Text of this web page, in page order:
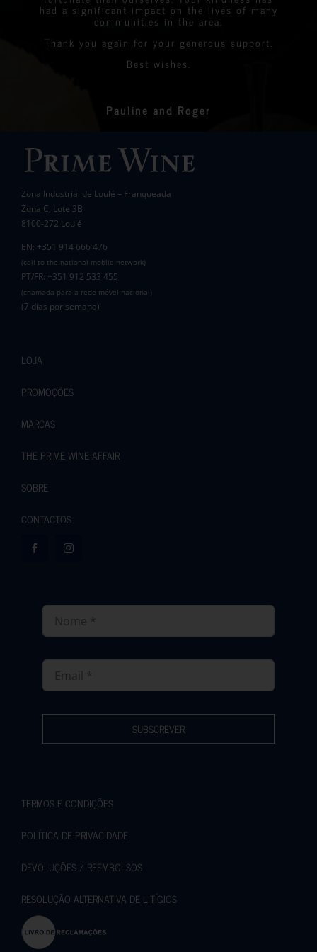
had a significant impact on the lives of many
communities in the area.
Thank you again for your generous support.
Best wishes.
Pauline and Roger
Zona Industrial de Loulé – Franqueada
Zona C, Lote 3B
8100-272 Loulé
EN: +351 914 666 476
(call to the national mobile network)
PT/FR: +351 912 533 455
(chamada para a rede móvel nacional)
(7 dias por semana)
LOJA
PROMOÇÕES
MARCAS
THE PRIME WINE AFFAIR
SOBRE
CONTACTOS
SUBSCREVER
TERMOS E CONDIÇÕES
POLÍTICA DE PRIVACIDADE
DEVOLUÇÕES / REEMBOLSOS
RESOLUÇÃO ALTERNATIVA DE LITÍGIOS